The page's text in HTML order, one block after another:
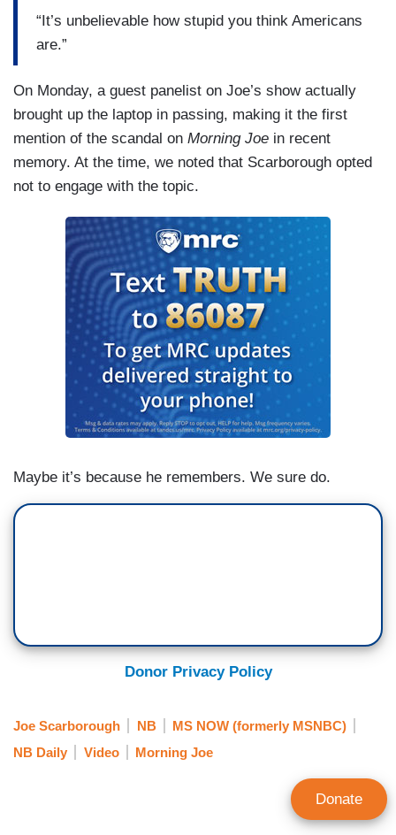
“It’s unbelievable how stupid you think Americans
are.”
On Monday, a guest panelist on Joe’s show actually
brought up the laptop in passing, making it the first
mention of the scandal on Morning Joe in recent
memory. At the time, we noted that Scarborough opted
not to engage with the topic.
Maybe it’s because he remembers. We sure do.
Donor Privacy Policy
Joe Scarborough NB
MS NOW (formerly MSNBC)
NB Daily
Video Morning Joe
Donate